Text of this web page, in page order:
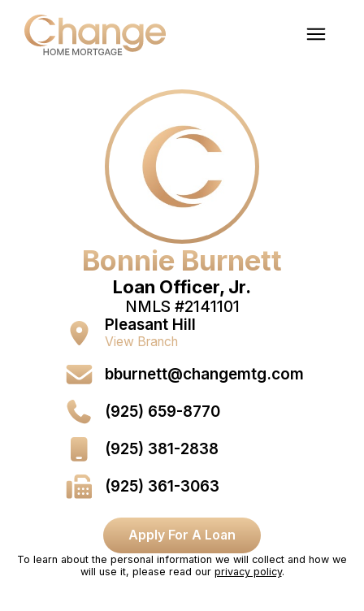
Bonnie Burnett
Loan Officer, Jr.
NMLS #2141101
Pleasant Hill
View Branch
bburnett@changemtg.com
(925) 659-8770
(925) 381-2838
(925) 361-3063
Apply For A Loan
To learn about the personal information we will collect and how we
will use it, please read our privacy policy.